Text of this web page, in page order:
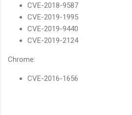
CVE-2018-9587
CVE-2019-1995
CVE-2019-9440
CVE-2019-2124
Chrome:
CVE-2016-1656